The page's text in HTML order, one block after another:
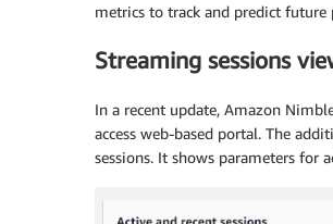
metrics to track and predict future
Streaming sessions
In a recent update, Amazon
access web-based portal. The
sessions. It shows parameters for